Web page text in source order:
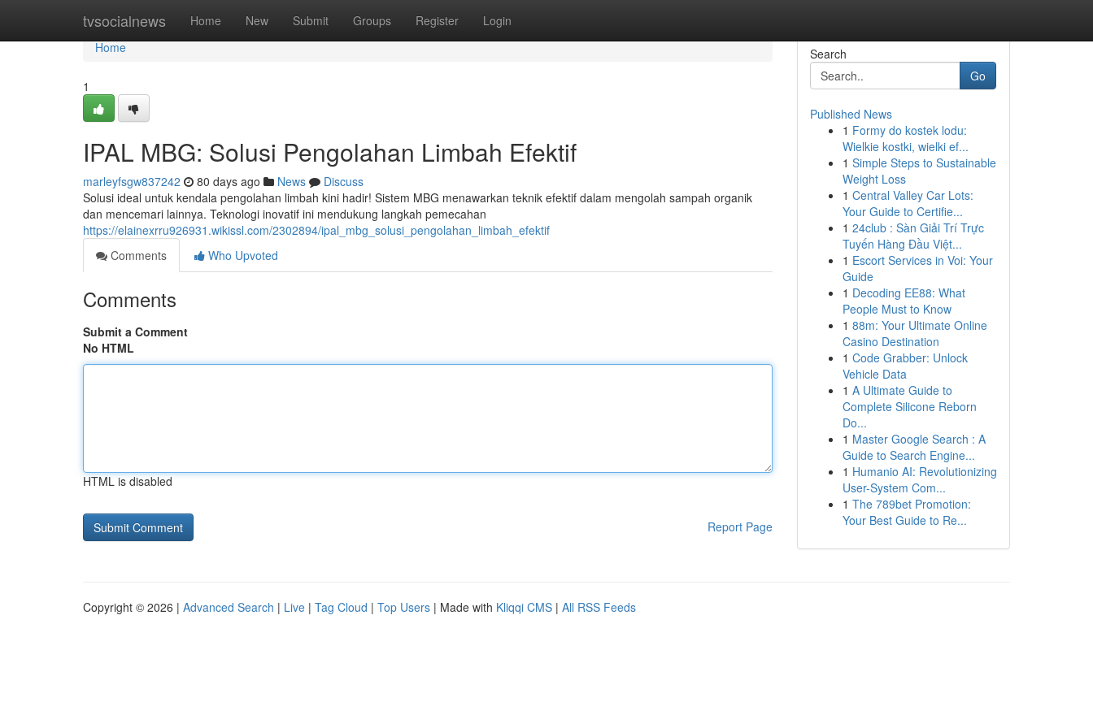
tvsocialnews Home New Submit Groups Register Login
Home
Home
1
IPAL MBG: Solusi Pengolahan Limbah Efektif
marleyfsgw837242 80 days ago News
Discuss
Solusi ideal untuk kendala pengolahan limbah kini hadir! Sistem MBG menawarkan teknik efektif dalam mengolah sampah organik
dan mencemari lainnya. Teknologi inovatif ini mendukung langkah pemecahan
https://elainexrru926931.wikissl.com/2302894/ipal_mbg_solusi_pengolahan_limbah_efektif
Comments
Who Upvoted
Comments
Submit a Comment
No HTML
HTML is disabled
Report Page
Search
Go
Published News
1 Formy do kostek lodu:
Wielkie kostki, wielki ef...
1 Simple Steps to Sustainable
Weight Loss
1 Central Valley Car Lots:
Your Guide to Certifie...
1 24club : Sàn Giải Trí Trực
Tuyến Hàng Đầu Việt...
1 Escort Services in Voi: Your
Guide
1 Decoding EE88: What
People Must to Know
1 88m: Your Ultimate Online
Casino Destination
1 Code Grabber: Unlock
Vehicle Data
1 A Ultimate Guide to
Complete Silicone Reborn
Do...
1 Master Google Search : A
Guide to Search Engine...
1 Humanio AI: Revolutionizing
User-System Com...
1 The 789bet Promotion:
Your Best Guide to Re...
Copyright © 2026 | Advanced Search | Live | Tag Cloud | Top Users | Made with Kliqqi CMS | All RSS Feeds